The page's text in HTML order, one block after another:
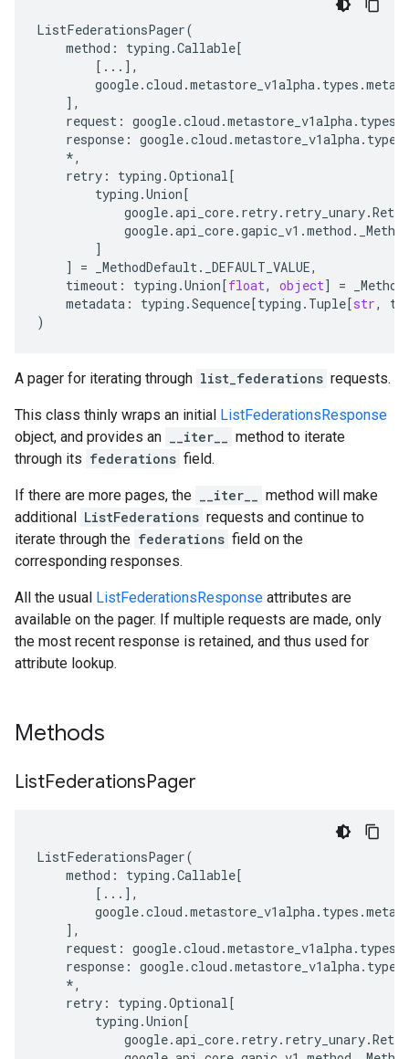
ListFederationsPager(
method : typing .Callable[
[ ... ],
google.cloud .metastore_v1alpha. types .
],
request : google.cloud .metastore_v1alpha. types
response : google.cloud .metastore_v1alpha. types
*,
retry : typing .Optional[
typing .Union[
google.api_core. retry. retry_unary.Retry
google.api_core.gapic_v1 .method .
]
]
= _MethodDefault. _DEFAULT_VALUE,
timeout : typing .Union[float, object] =
metadata : typing .Sequence[typing . Tuple[str,
)
A pager for iterating through list_federations requests.
This class thinly wraps an initial ListFederationsResponse
object, and provides an
__iter__
method to iterate
through its federations field.
If there are more pages, the __iter__
method will make
additional ListFederations requests and continue to
iterate through the federations field on the
corresponding responses.
All the usual ListFederationsResponse attributes are
available on the pager. If multiple requests are made, only
the most recent response is retained, and thus used for
attribute lookup.
Methods
ListFederationsPager
ListFederationsPager(
method : typing .Callable[
[ ... ],
google.cloud .metastore_v1alpha. types .
],
request : google.cloud .metastore_v1alpha. types
response : google.cloud .metastore_v1alpha. types
*,
retry : typing .Optional[
typing .Union[
google.api_core. retry. retry_unary.Retry